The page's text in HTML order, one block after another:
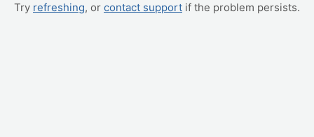
Try refreshing, or contact support if the problem persists.